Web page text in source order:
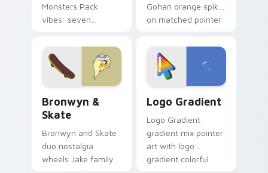
Monsters Pack
vibes: seven
cartoon fans.
Gohan orange spiky
on matched pointer
custom cursor
tyrant energy.
Bronwyn &
Skate
Bronwyn and Skate
duo nostalgia
wheels Jake family
Logo Gradient
Logo Gradient
gradient mix pointer
art with logo
gradient colorful